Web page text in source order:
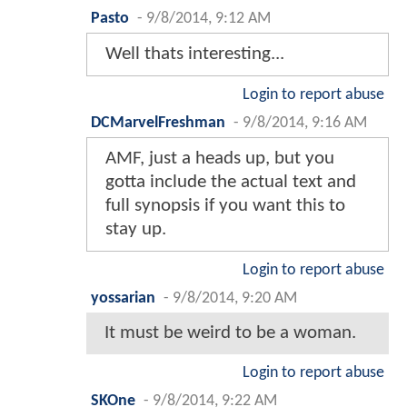
Pasto - 9/8/2014, 9:12 AM
Well thats interesting...
Login to report abuse
DCMarvelFreshman - 9/8/2014, 9:16 AM
AMF, just a heads up, but you
gotta include the actual text and
full synopsis if you want this to
stay up.
Login to report abuse
yossarian - 9/8/2014, 9:20 AM
It must be weird to be a woman.
Login to report abuse
SKOne - 9/8/2014, 9:22 AM